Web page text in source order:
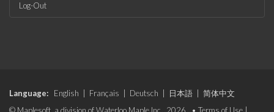
Log-Out
Language: English Français Deutsch 日本語
简体中文